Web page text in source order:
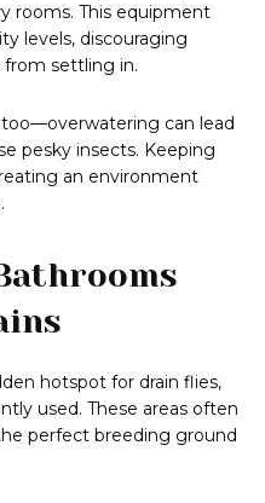
rooms. This equipment
levels, discouraging
from settling in.
can lead
pesky insects. Keeping
an environment
hotspot for drain flies,
used. These areas often
perfect breeding ground